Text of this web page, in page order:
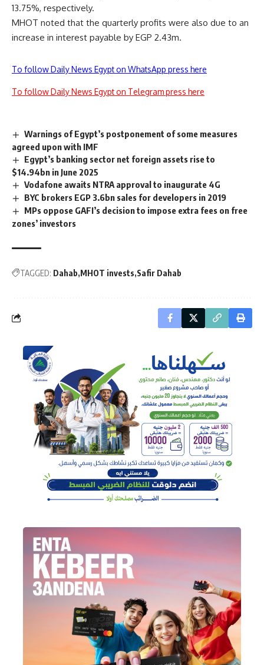
13.75%, respectively.
MHOT noted that the quarterly profits were also due to an
increase in interest payable by EGP 2.43m.
To follow Daily News Egypt on WhatsApp press here
To follow Daily News Egypt on Telegram press here
Warnings of Egypt’s postponement of some measures
agreed upon with IMF
Egypt’s banking sector net foreign assets rise to
$14.94bn in June 2025
Vodafone awaits NTRA approval to inaugurate 4G
BYC brokers EGP 3.6bn sales for developers in 2019
MPs oppose GAFI’s decision to impose extra fees on free
zones’ investors
TAGGED: Dahab MHOT invests Safir Dahab